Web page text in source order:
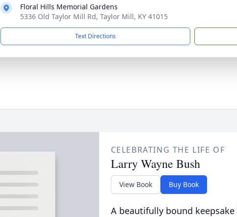
Floral Hills Memorial Gardens
5336 Old Taylor Mill Rd, Taylor Mill, KY 41015
Text Directions
CELEBRATING THE LIFE OF
Larry Wayne Bush
View Book Buy Book
A beautifully bound